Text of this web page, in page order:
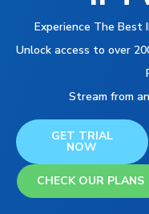
Experience The
Unlock access to over
Stream from
GET TRIAL
NOW
CHECK OUR PLANS